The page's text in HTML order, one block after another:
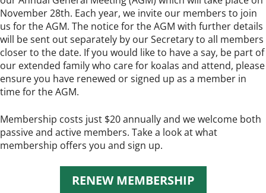
November 28th. Each year, we invite our members to join
us for the AGM. The notice for the AGM with further details
will be sent out separately by our Secretary to all members
closer to the date. If you would like to have a say, be part of
our extended family who care for koalas and attend, please
ensure you have renewed or signed up as a member in
time for the AGM.
Membership costs just $20 annually and we welcome both
passive and active members. Take a look at what
membership offers you and sign up.
RENEW MEMBERSHIP